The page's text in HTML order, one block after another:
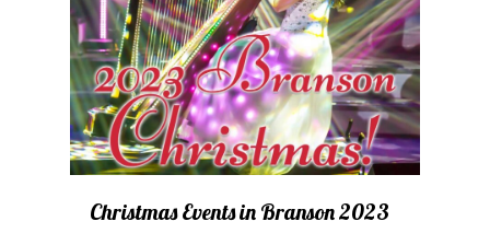
Christmas Events in Branson 2023